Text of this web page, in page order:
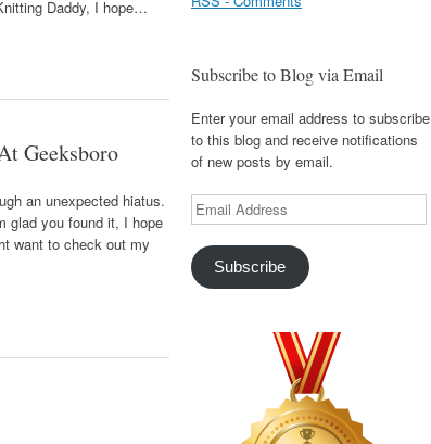
Daddy, I hope…
Geeksboro
an unexpected hiatus.
glad you found it, I hope
want to check out my
Subscribe to Blog via Email
Enter your email address to subscribe
to this blog and receive notifications
of new posts by email.
Email
Address
Subscribe